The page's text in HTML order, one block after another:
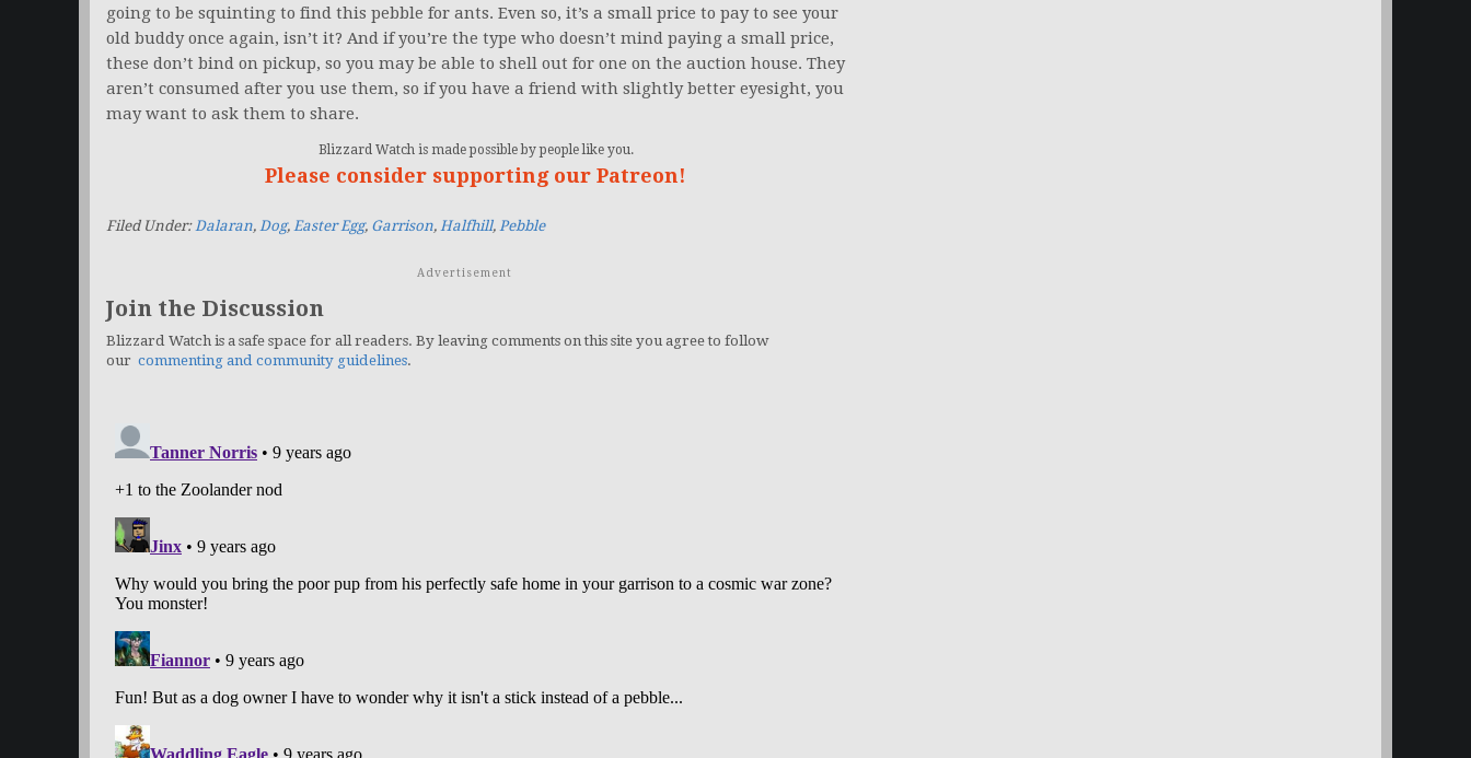
going to be squinting to find this pebble for ants. Even so, it’s a small price to pay to see your
old buddy once again, isn’t it? And if you’re the type who doesn’t mind paying a small price,
these don’t bind on pickup, so you may be able to shell out for one on the auction house. They
aren’t consumed after you use them, so if you have a friend with slightly better eyesight, you
may want to ask them to share.
Blizzard Watch is made possible by people like you.
Please consider supporting our Patreon!
Filed Under:Dalaran, Dog, Easter Egg, Garrison, Halfhill, Pebble
Advertisement
Join the Discussion
Blizzard Watch is a safe space for all readers. By leaving comments on this site you agree to follow
our commenting and community guidelines.